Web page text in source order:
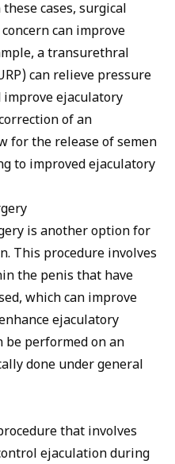
cases, surgical
can improve
a transurethral
can relieve pressure
improve ejaculatory
of an
for the release of semen
to improved ejaculatory
is another option for
This procedure involves
the penis that have
which can improve
ejaculatory
be performed on an
done under general
that involves
ejaculation during